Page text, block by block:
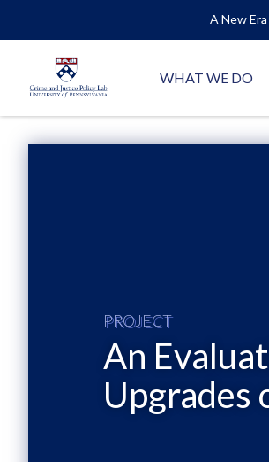
A New
WHAT WE DO
PROJECT
An
Upgrades